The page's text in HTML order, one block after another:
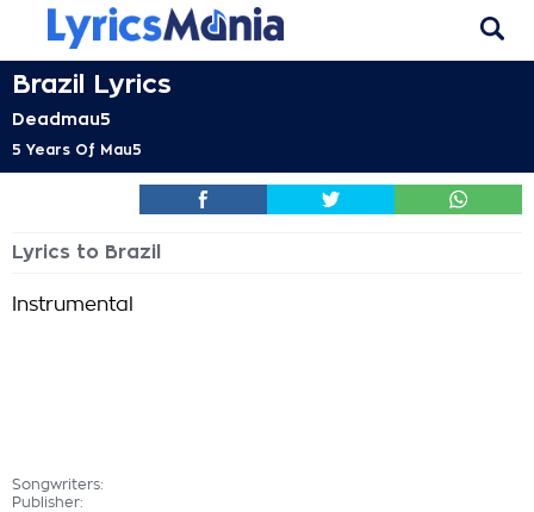
Brazil Lyrics
Deadmau5
5 Years Of Mau5
Lyrics to Brazil
Instrumental
Songwriters:
Publisher: